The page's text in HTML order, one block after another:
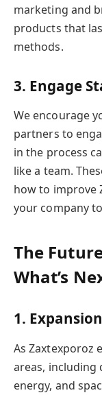
marketing and
products that
methods.
3. Engage
We encourage
partners to
in the process
like a team.
how to improve
your company
The
What’s
1.
As Zaxtexporoz
areas,
energy, and